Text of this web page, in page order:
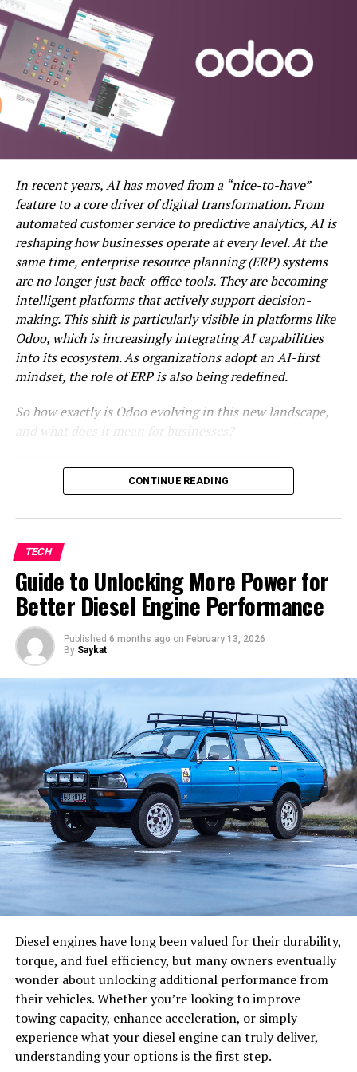
provided templates and settings options. This DVD
movie maker supports various target DVD disc formats
such as DVD-R/RW, DVD-5, DVD+R/RW. With fast
conversion and writing speeds, it can handle multiple
videos simultaneously, allowing users to rearrange the
playback order on the output DVD.
iSkysoft DVD Creator:
Compatible with both Windows and macOS Sierra 10.12,
iSkysoft DVD Creator is one of the best DVD menu
creation software options, offering powerful features.
Users can write DVDs of various types and customize
DVD menus according to themes. The software provides
abundant DVD menu templates and guides for creating
personalized DVD menus. Additionally, it comes with a
built-in editor for video editing before burning. Users
can download this open-source software for free.
CDBurnerXP DVD Creator:
This application software with a multilingual interface
allows users to create CDs and DVDs and supports the
CDBurnerXP DVD Creator offers various useful features
such as data verification楽天tv 画面録画
audio CD writing, and creating bootable disks. It is user-
friendly and is considered one of the best free DVD
menu creation software options for Windows,
compatible with most Windows operating systems.
DVDStyler DVD Creator:
DVD Styler Menu Creator is an open-source software
for creating DVDs that can be played on any standalone
DVD player. It offers various built-in DVD menu
templates for creating attractive DVD menus. The
software allows importing image files for background
images and creating photo slideshows. Users can place
buttons, text, images, and other visual objects on the
menu as desired. DVD navigation via scripting is also
possible, and users can create interactive DVD videos
with menus.
Avi2DVD DVD Creator:
Supported on operating systems like Windows Vista and
Windows 7, Avi2DVD is a DVD menu creation software
with a simple interface. It can convert media files of
various formats, such as WMV, OGM, MP4, MKV, AVI,
into various formats like VCD, DVD, SVCD. When
creating DVDs from MKV or AVI files, the output
maintains high-definitioniso mp4 変換video quality.
Users can add up to three external subtitles and
In recent years, AI has moved from a “nice-to-have”
feature to a core driver of digital transformation. From
automated customer service to predictive analytics, AI is
reshaping how businesses operate at every level. At the
same time, enterprise resource planning (ERP) systems
are no longer just back-office tools. They are becoming
intelligent platforms that actively support decision-
making. This shift is particularly visible in platforms like
Odoo, which is increasingly integrating AI capabilities
into its ecosystem. As organizations adopt an AI-first
mindset, the role of ERP is also being redefined.
So how exactly is Odoo evolving in this new landscape,
and what does it mean for businesses?
From system of record to system of
intelligence
customization
strategy
Looking ahead: The future of Odoo in an
AI-Driven World
From system of record to system of
intelligence
Traditionally, ERP systems were designed as systems of
record. Their main purpose was to centralize data
across departments, including finance, sales, and
operations. While this brought efficiency, decision-
making still relied heavily on human interpretation.
Today, AI is changing that dynamic. With the
integration of machine learning models and automation
tools, ERP systems like Odoo are gradually transforming
into “systems of intelligence.” Instead of simply storing
Help to predict demand based on historical
patterns
Recommend next-best actions in sales pipelines
Automate repetitive workflows such as invoice
processing
CONTINUE READING
TECH
Guide to Unlocking More Power for
Better Diesel Engine Performance
Published 6 months ago on February 13, 2026
By Saykat
Diesel engines have long been valued for their durability,
torque, and fuel efficiency, but many owners eventually
wonder about unlocking additional performance from
their vehicles. Whether you’re looking to improve
towing capacity, enhance acceleration, or simply
experience what your diesel engine can truly deliver,
understanding your options is the first step.